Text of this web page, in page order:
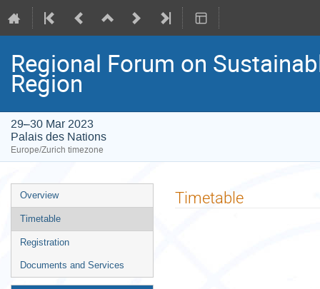
Regional Forum on
Region
29–30 Mar 2023
Palais des Nations
Europe/Zurich timezone
Event
menu
Overview
Timetable
Registration
Documents and Services
Timetable